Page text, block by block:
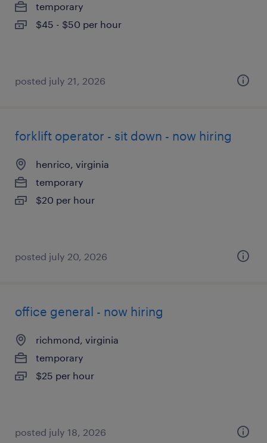
temporary
$45 - $50 per hour
posted july 21, 2026
forklift operator - sit down - now hiring
henrico, virginia
temporary
$20 per hour
posted july 20, 2026
office general - now hiring
richmond, virginia
temporary
$25 per hour
posted july 18, 2026